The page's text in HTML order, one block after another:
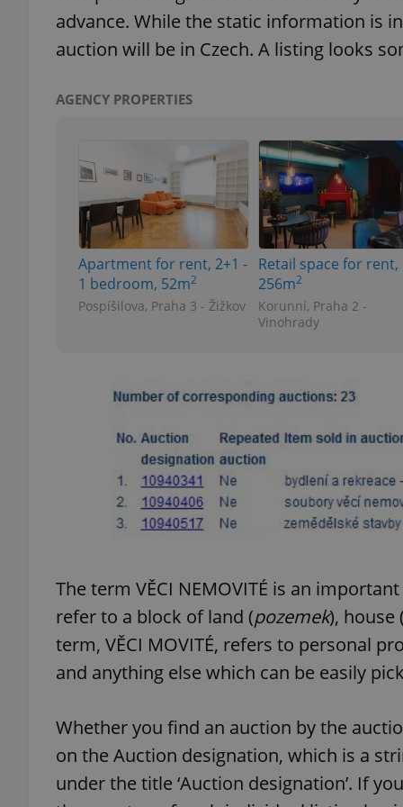
advance. While the static information is
auction will be in Czech. A listing looks
AGENCY PROPERTIES
Apartment for rent, 2+1 -
1 bedroom, 52m2
Pospíšilova, Praha 3 - Žižkov
Retail space for rent,
256m2
Korunní, Praha 2 -
Vinohrady
The term VĚCI NEMOVITÉ is an
refer to a block of land (pozemek), house (
term, VĚCI MOVITÉ, refers to personal
and anything else which can be easily
Whether you find an auction by the
on the Auction designation, which is a
under the title ‘Auction designation’. If
^eps_[0-9]+$
CookieScriptConsent
PHPSESSID
exprt
Name
_ga_LSHBD1S1X4
Name
Provider /
Domain
Meta
Platform